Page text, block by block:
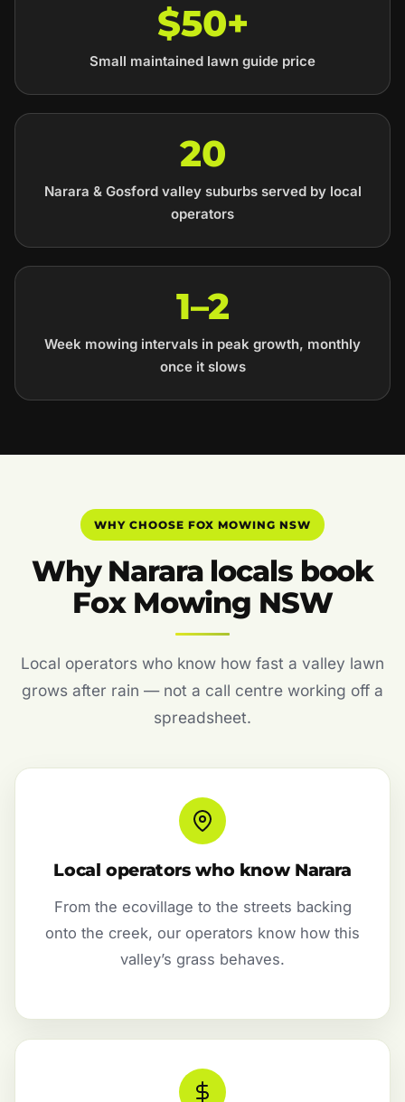
$50+
Small maintained lawn guide price
20
Narara & Gosford valley suburbs served by local
operators
1–2
Week mowing intervals in peak growth, monthly
once it slows
WHY CHOOSE FOX MOWING NSW
Why Narara locals book
Fox Mowing NSW
Local operators who know how fast a valley lawn
grows after rain — not a call centre working off a
spreadsheet.
Local operators who know Narara
From the ecovillage to the streets backing
onto the creek, our operators know how this
valley’s grass behaves.